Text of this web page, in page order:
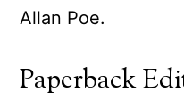
Allan Poe.
Paperback